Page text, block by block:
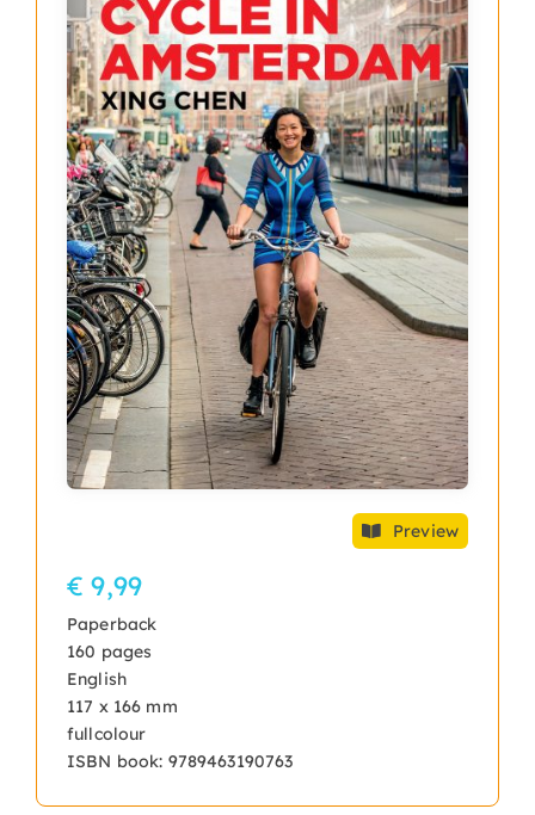
Preview
€ 9,99
Paperback
160 pages
English
117 x 166 mm
fullcolour
ISBN book: 9789463190763